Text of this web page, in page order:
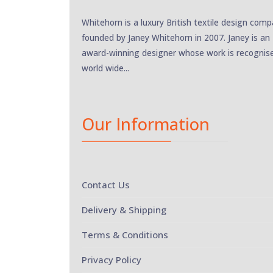
Whitehorn is a luxury British textile design
founded by Janey Whitehorn in 2007. Janey is an
award-winning designer whose work is
world wide...
Our Information
Contact Us
Delivery & Shipping
Terms & Conditions
Privacy Policy